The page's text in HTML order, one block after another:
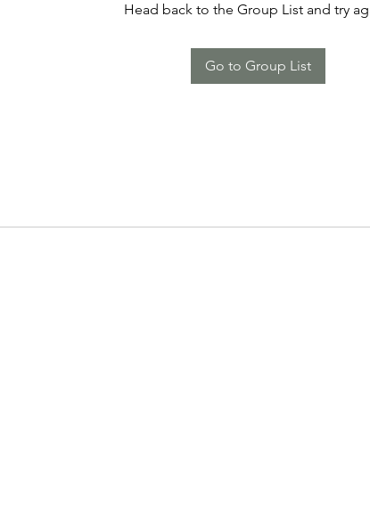
Head back to the Group List and try
Go to Group List